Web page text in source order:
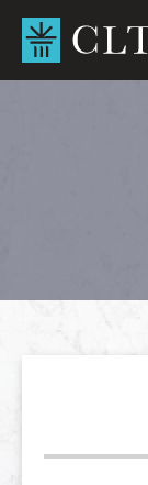
content